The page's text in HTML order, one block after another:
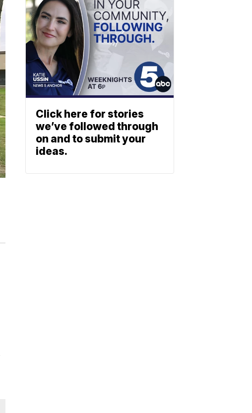
Click here for stories
we’ve followed through
on and to submit your
ideas.